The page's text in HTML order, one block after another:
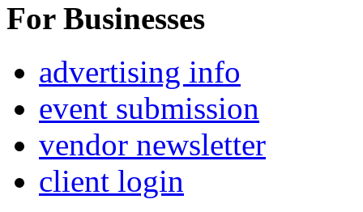
For Businesses
advertising info
event submission
vendor newsletter
client login